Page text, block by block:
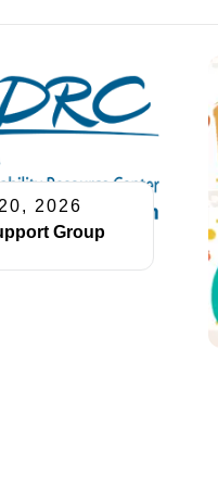
2026
Group